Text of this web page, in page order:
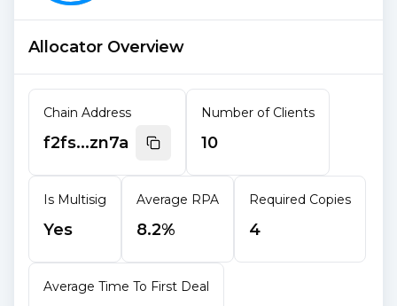
Allocator Overview
Chain Address
f2fs...zn7a
Number of Clients
10
Is Multisig
Yes
Average RPA
8.2%
Required Copies
4
Average Time To First Deal